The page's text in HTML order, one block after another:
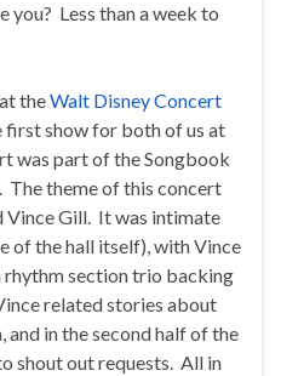
you? Less than a week to
theWalt Disney Concert
first show for both of us at
was part of the Songbook
The theme of this concert
Vince Gill. It was intimate
of the hall itself), with Vince
section trio backing
related stories about
and in the second half of the
shout out requests. All in